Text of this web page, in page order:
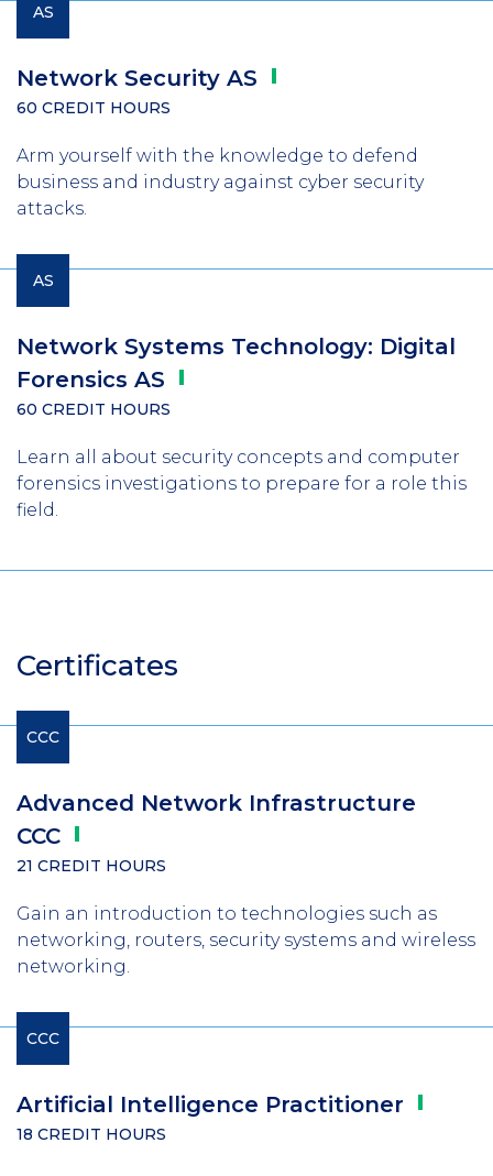
AS
Network Security AS
60 CREDIT HOURS
Arm yourself with the knowledge to defend
business and industry against cyber security
attacks.
AS
Network Systems Technology: Digital
Forensics AS
60 CREDIT HOURS
Learn all about security concepts and computer
forensics investigations to prepare for a role this
field.
Certificates
CCC
Advanced Network Infrastructure
CCC
21 CREDIT HOURS
Gain an introduction to technologies such as
networking, routers, security systems and wireless
networking.
CCC
Artificial Intelligence Practitioner
18 CREDIT HOURS